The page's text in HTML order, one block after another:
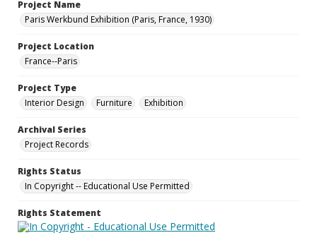
Project Name
Paris Werkbund Exhibition (Paris, France, 1930)
Project Location
France--Paris
Project Type
Interior Design
Furniture Exhibition
Archival Series
Project Records
Rights Status
In Copyright -- Educational Use Permitted
Rights Statement